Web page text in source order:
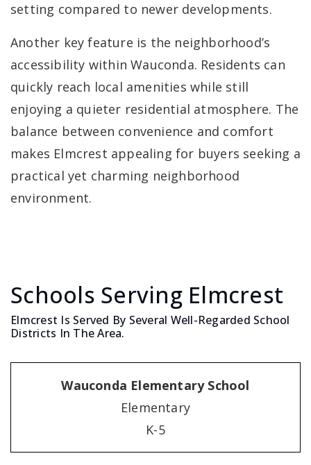
setting compared to newer developments.
Another key feature is the neighborhood’s
accessibility within Wauconda. Residents can
quickly reach local amenities while still
enjoying a quieter residential atmosphere. The
balance between convenience and comfort
makes Elmcrest appealing for buyers seeking a
practical yet charming neighborhood
environment.
Schools Serving Elmcrest
Elmcrest Is Served By Several Well-Regarded School
Districts In The Area.
Wauconda Elementary School
Elementary
K-5